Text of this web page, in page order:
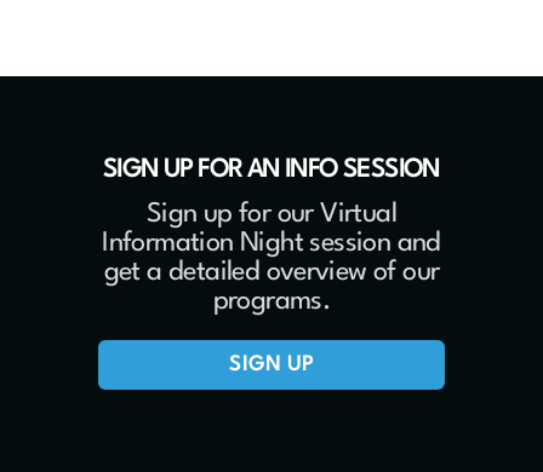
SIGN UP FOR AN INFO SESSION
Sign up for our Virtual
Information Night session and
get a detailed overview of our
programs.
SIGN UP